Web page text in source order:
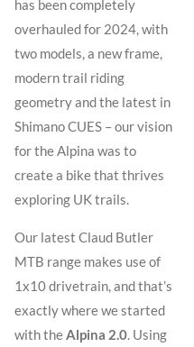
has been completely
overhauled for 2024, with
two models, a new frame,
modern trail riding
geometry and the latest in
Shimano CUES – our vision
for the Alpina was to
create a bike that thrives
exploring UK trails.
Our latest Claud Butler
MTB range makes use of
1x10 drivetrain, and that’s
exactly where we started
with theAlpina 2.0. Using